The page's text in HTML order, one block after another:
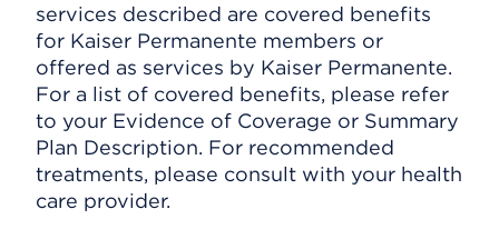
services described are covered benefits
for Kaiser Permanente members or
offered as services by Kaiser Permanente.
For a list of covered benefits, please refer
to your Evidence of Coverage or Summary
Plan Description. For recommended
treatments, please consult with your health
care provider.